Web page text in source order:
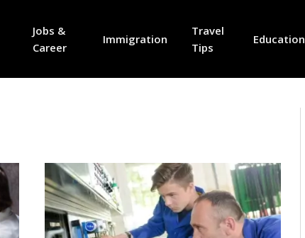
Jobs &
Career
Immigration
Travel
Tips
Education